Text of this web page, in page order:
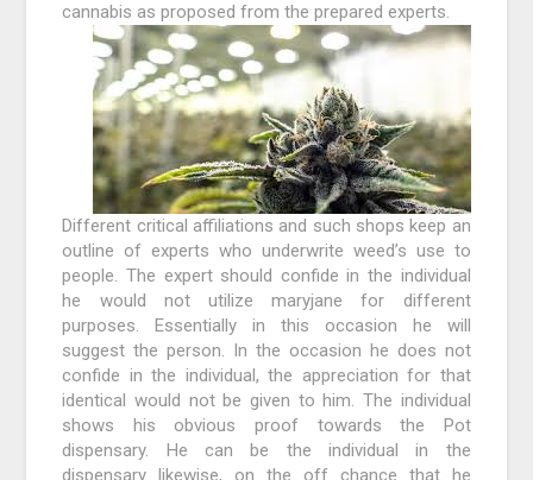
cannabis as proposed from the prepared experts.
Different critical affiliations and such shops keep an
outline of experts who underwrite weed’s use to
people. The expert should confide in the individual
he would not utilize maryjane for different
purposes. Essentially in this occasion he will
suggest the person. In the occasion he does not
confide in the individual, the appreciation for that
identical would not be given to him. The individual
shows his obvious proof towards the Pot
dispensary. He can be the individual in the
dispensary likewise, on the off chance that he